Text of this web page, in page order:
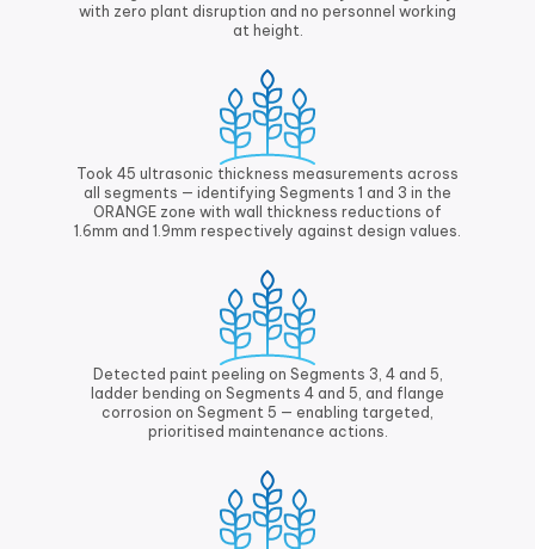
with zero plant disruption and no personnel working
at height.
Took 45 ultrasonic thickness measurements across
all segments — identifying Segments 1 and 3 in the
ORANGE zone with wall thickness reductions of
1.6mm and 1.9mm respectively against design values.
Detected paint peeling on Segments 3, 4 and 5,
ladder bending on Segments 4 and 5, and flange
corrosion on Segment 5 — enabling targeted,
prioritised maintenance actions.